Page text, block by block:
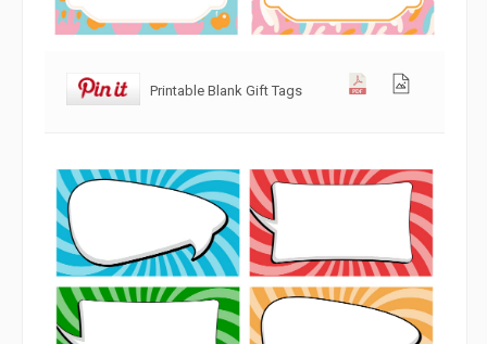
Printable Blank Gift Tags